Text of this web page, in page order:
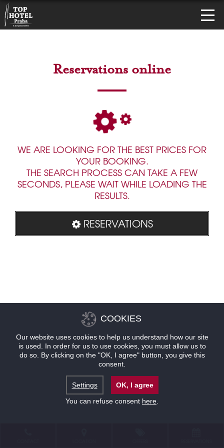
Reservations online
WE ARE LOOKING FOR THE BEST PRICES FOR
YOUR BOOKING.
THE SEARCH PROCESS CAN TAKE A FEW
SECONDS, PLEASE WAIT WHILE LOADING THE
RESULTS.
RESERVATIONS
COOKIES
Our website uses cookies to help us understand how our site
is used. In order for us to use cookies, you must allow us to
do so. By clicking on the "OK, I agree" button, you give this
consent.
Settings
OK, I agree
You can refuse consent here.